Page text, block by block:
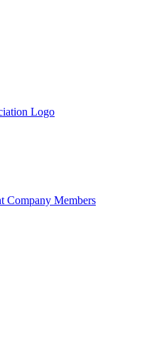
Company Members